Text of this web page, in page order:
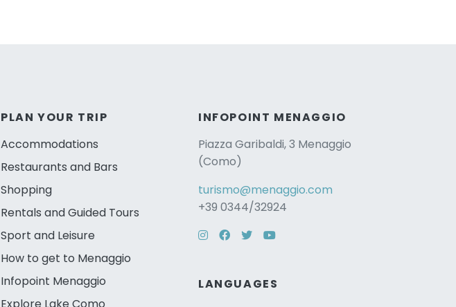
PLAN YOUR TRIP
Accommodations
Restaurants and Bars
Shopping
Rentals and Guided Tours
Sport and Leisure
How to get to Menaggio
Infopoint Menaggio
INFOPOINT MENAGGIO
Piazza Garibaldi, 3 Menaggio
(Como)
turismo@menaggio.com
+39 0344/32924
Instagram
Facebook
TwitterYouTube
LANGUAGES